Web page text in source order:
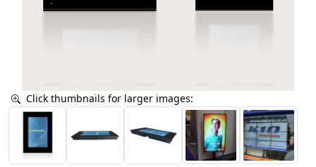
Click thumbnails for larger images: